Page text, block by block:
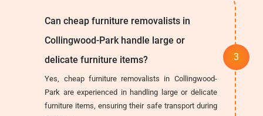
Can cheap furniture removalists in
Collingwood-Park handle large or
delicate furniture items?
Yes, cheap furniture removalists in Collingwood-
Park are experienced in handling large or delicate
furniture items, ensuring their safe transport during